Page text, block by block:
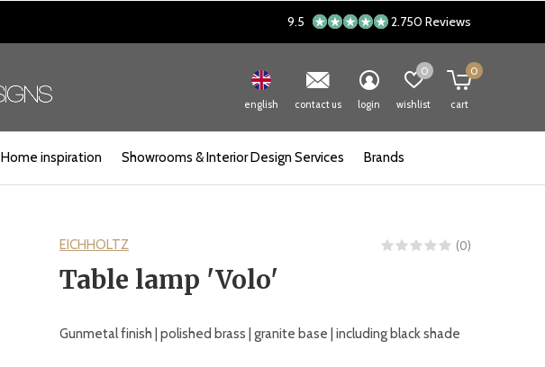
Home inspiration Showrooms & Interior Design Services Brands
english contact us login wishlist
0
cart
0
9.5 2.750 Reviews
EICHHOLTZ (0)
Table lamp 'Volo'
Gunmetal finish | polished brass | granite base | including black shade